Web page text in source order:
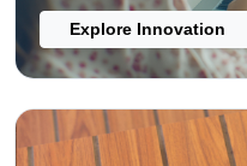
Explore Innovation